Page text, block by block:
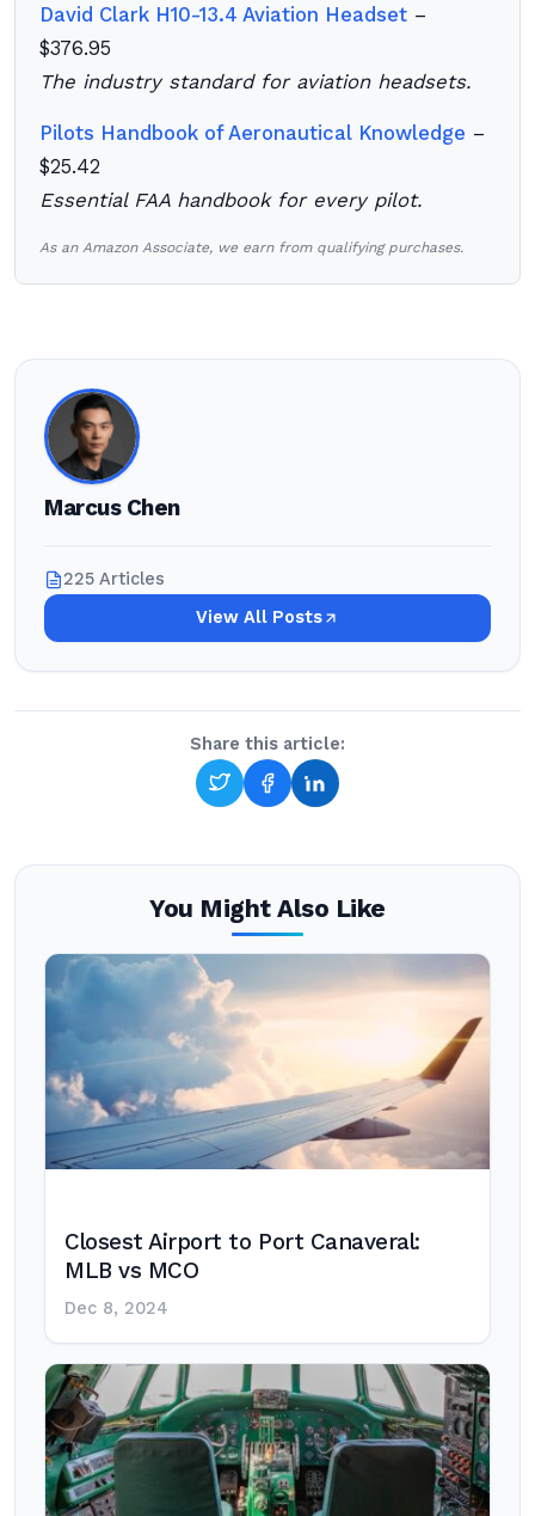
David Clark H10-13.4 Aviation Headset –
$376.95
The industry standard for aviation headsets.
Pilots Handbook of Aeronautical Knowledge –
$25.42
Essential FAA handbook for every pilot.
As an Amazon Associate, we earn from qualifying purchases.
Marcus Chen
225 Articles
View All Posts
Share this article:
You Might Also Like
Closest Airport to Port Canaveral:
MLB vs MCO
Dec 8, 2024